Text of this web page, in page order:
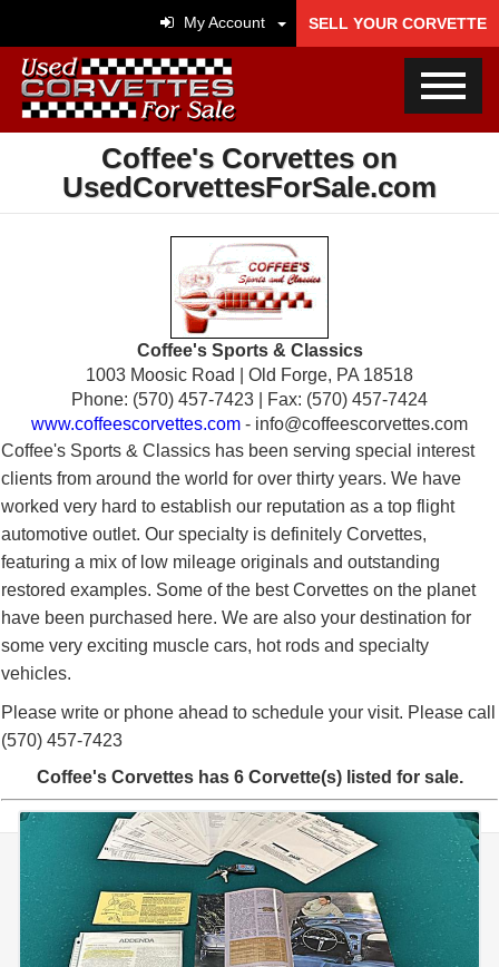
My Account SELL YOUR CORVETTE
Coffee's Corvettes on
UsedCorvettesForSale.com
Coffee's Sports & Classics
1003 Moosic Road | Old Forge, PA 18518
Phone: (570) 457-7423 | Fax: (570) 457-7424
www.coffeescorvettes.com - info@coffeescorvettes.com
Coffee's Sports & Classics has been serving special interest
clients from around the world for over thirty years. We have
worked very hard to establish our reputation as a top flight
automotive outlet. Our specialty is definitely Corvettes,
featuring a mix of low mileage originals and outstanding
restored examples. Some of the best Corvettes on the planet
have been purchased here. We are also your destination for
some very exciting muscle cars, hot rods and specialty
vehicles.
Please write or phone ahead to schedule your visit. Please call
(570) 457-7423
Coffee's Corvettes has 6 Corvette(s) listed for sale.